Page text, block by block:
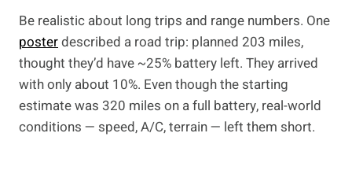
Be realistic about long trips and range numbers. One
posterdescribed a road trip: planned 203 miles,
thought they’d have ~25% battery left. They arrived
with only about 10%. Even though the starting
estimate was 320 miles on a full battery, real-world
conditions — speed, A/C, terrain — left them short.